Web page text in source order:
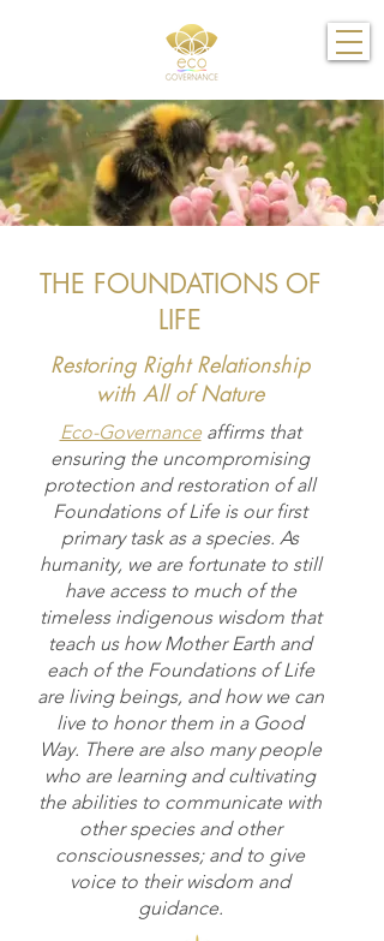
THE FOUNDATIONS OF
LIFE
Restoring Right Relationship
with All of Nature
Eco-Governanceaffirms that
ensuring the uncompromising
protection and restoration of all
Foundations of Life is our first
primary task as a species. As
humanity, we are fortunate to still
have access to much of the
timeless indigenous wisdom that
teach us how Mother Earth and
each of the Foundations of Life
are living beings, and how we can
live to honor them in a Good
Way. There are also many people
who are learning and cultivating
the abilities to communicate with
other species and other
consciousnesses; and to give
voice to their wisdom and
guidance.